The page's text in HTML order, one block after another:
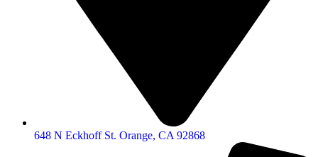
648 N Eckhoff St. Orange, CA 92868